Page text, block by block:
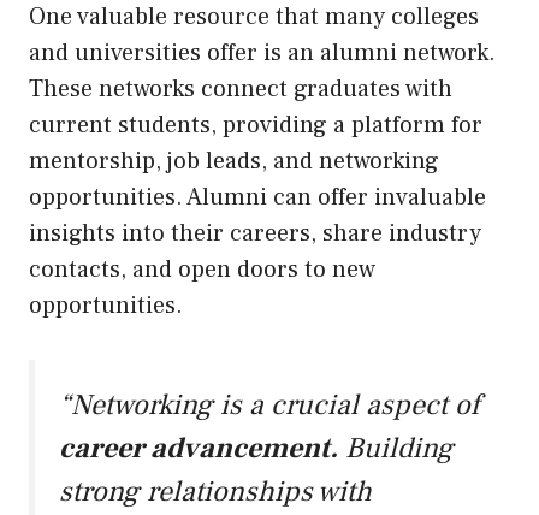
One valuable resource that many colleges
and universities offer is an alumni network.
These networks connect graduates with
current students, providing a platform for
mentorship, job leads, and networking
opportunities. Alumni can offer invaluable
insights into their careers, share industry
contacts, and open doors to new
opportunities.
“Networking is a crucial aspect of
career advancement. Building
strong relationships with